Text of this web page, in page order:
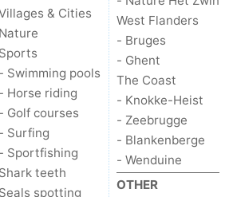
& Cities
Nature
Sports
- Swimming pools
- Horse riding
- Golf courses
- Surfing
- Sportfishing
Shark teeth
Seals spotting
West Flanders
- Bruges
- Ghent
The Coast
- Knokke-Heist
- Zeebrugge
- Blankenberge
- Wenduine
OTHER